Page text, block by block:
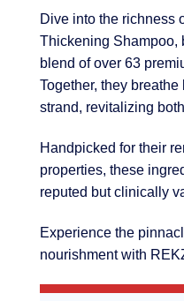
Dive into the richness
Thickening Shampoo,
blend of over 63
Together, they
strand, revitalizing
Handpicked for their
properties, these
reputed but clinically
Experience the
nourishment with